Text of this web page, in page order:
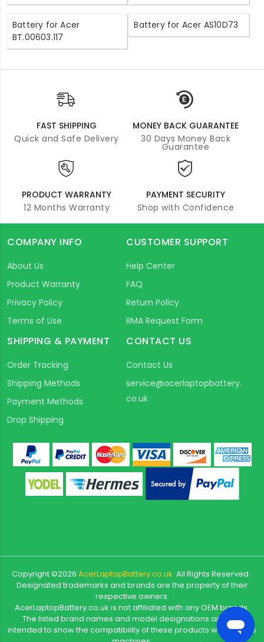
Battery for Acer
BT.00603.117
Battery for Acer AS10D73
FAST SHIPPING
Quick and Safe Delivery
MONEY BACK GUARANTEE
30 Days Money Back
Guarantee
PRODUCT WARRANTY
12 Months Warranty
PAYMENT SECURITY
Shop with Confidence
COMPANY INFO
About Us
Product Warranty
Privacy Policy
Terms of Use
CUSTOMER SUPPORT
Help Center
FAQ
Return Policy
RMA Request Form
SHIPPING & PAYMENT
Order Tracking
Shipping Methods
Payment Methods
Drop Shipping
CONTACT US
Contact Us
service@acerlaptopbattery.
co.uk
Copyright ©2026 AcerLaptopBattery.co.uk All Rights Reserved.
Designated trademarks and brands are the property of their
respective owners.
AcerLaptopBattery.co.uk is not affiliated with any OEM brands.
The listed brand names and model designations are only
intended to show the compatibility of these products with various